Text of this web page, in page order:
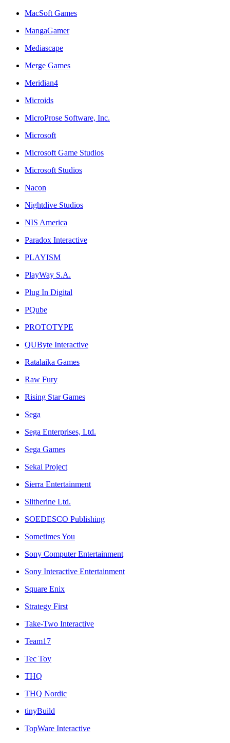
MacSoft Games
MangaGamer
Mediascape
Merge Games
Meridian4
Microids
MicroProse Software, Inc.
Microsoft
Microsoft Game Studios
Microsoft Studios
Nacon
Nightdive Studios
NIS America
Paradox Interactive
PLAYISM
PlayWay S.A.
Plug In Digital
PQube
PROTOTYPE
QUByte Interactive
Ratalaika Games
Raw Fury
Rising Star Games
Sega
Sega Enterprises, Ltd.
Sega Games
Sekai Project
Sierra Entertainment
Slitherine Ltd.
SOEDESCO Publishing
Sometimes You
Sony Computer Entertainment
Sony Interactive Entertainment
Square Enix
Strategy First
Take-Two Interactive
Team17
Tec Toy
THQ
THQ Nordic
tinyBuild
TopWare Interactive